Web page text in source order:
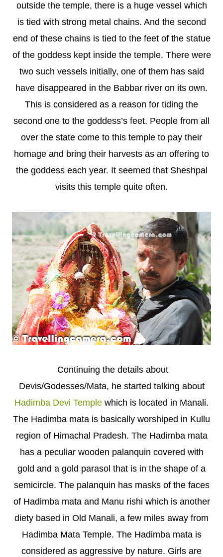
outside the temple, there is a huge vessel which
is tied with strong metal chains. And the second
end of these chains is tied to the feet of the statue
of the goddess kept inside the temple. There were
two such vessels initially, one of them has said
have disappeared in the Babbar river on its own.
This is considered as a reason for tiding the
second one to the goddess’s feet. People from all
over the state come to this temple to pay their
homage and bring their harvests as an offering to
the goddess each year. It seemed that Sheshpal
visits this temple quite often.
Continuing the details about
Devis/Godesses/Mata, he started talking about
Hadimba Devi Temple which is located in Manali.
The Hadimba mata is basically worshiped in Kullu
region of Himachal Pradesh. The Hadimba mata
has a peculiar wooden palanquin covered with
gold and a gold parasol that is in the shape of a
semicircle. The palanquin has masks of the faces
of Hadimba mata and Manu rishi which is another
diety based in Old Manali, a few miles away from
Hadimba Mata Temple. The Hadimba mata is
considered as aggressive by nature. Girls are